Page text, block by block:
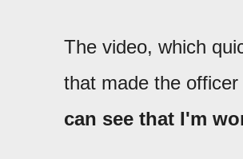
The video, which
that made the
can see that I'm